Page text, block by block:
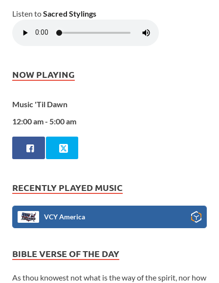
Listen toSacred Stylings
NOW PLAYING
Music 'Til Dawn
12:00 am - 5:00 am
RECENTLY PLAYED MUSIC
VCY America
BIBLE VERSE OF THE DAY
As thou knowest not what is the way of the spirit, nor how